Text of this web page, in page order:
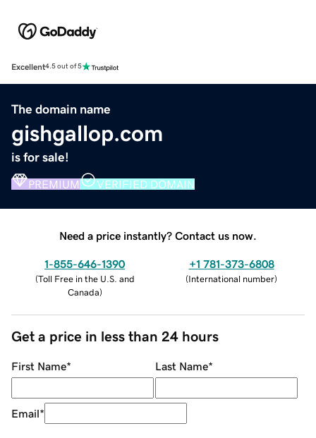
Excellent4.5 out of 5
The domain name
gishgallop.com
is for sale!
PREMIUM VERIFIED DOMAIN
Need a price instantly? Contact us now.
1-855-646-1390
(Toll Free in the U.S. and
Canada)
+1 781-373-6808
(International number)
Get a price in less than 24 hours
First Name* Last Name*
Email*